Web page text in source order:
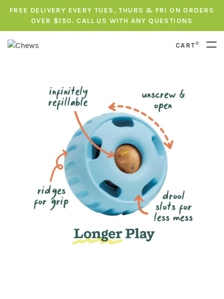
FREE DELIVERY EVERY TUES, THURS & FRI ON ORDERS
OVER $150. CALL US WITH ANY QUESTIONS
CART0